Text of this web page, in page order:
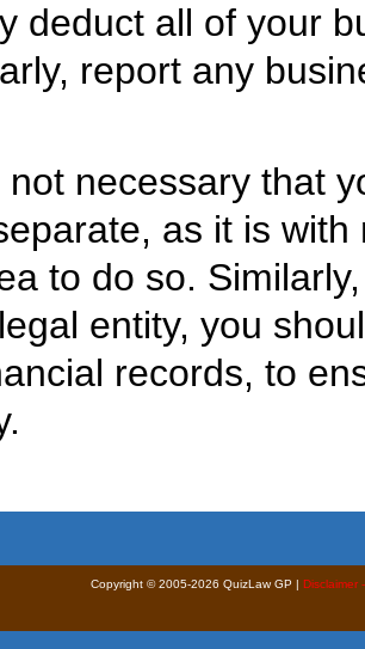
deduct all of your
report any
not necessary that
as it is
to do so.
entity, you
records, to
Copyright © 2005-2026 QuizLaw GP | Disclaimer